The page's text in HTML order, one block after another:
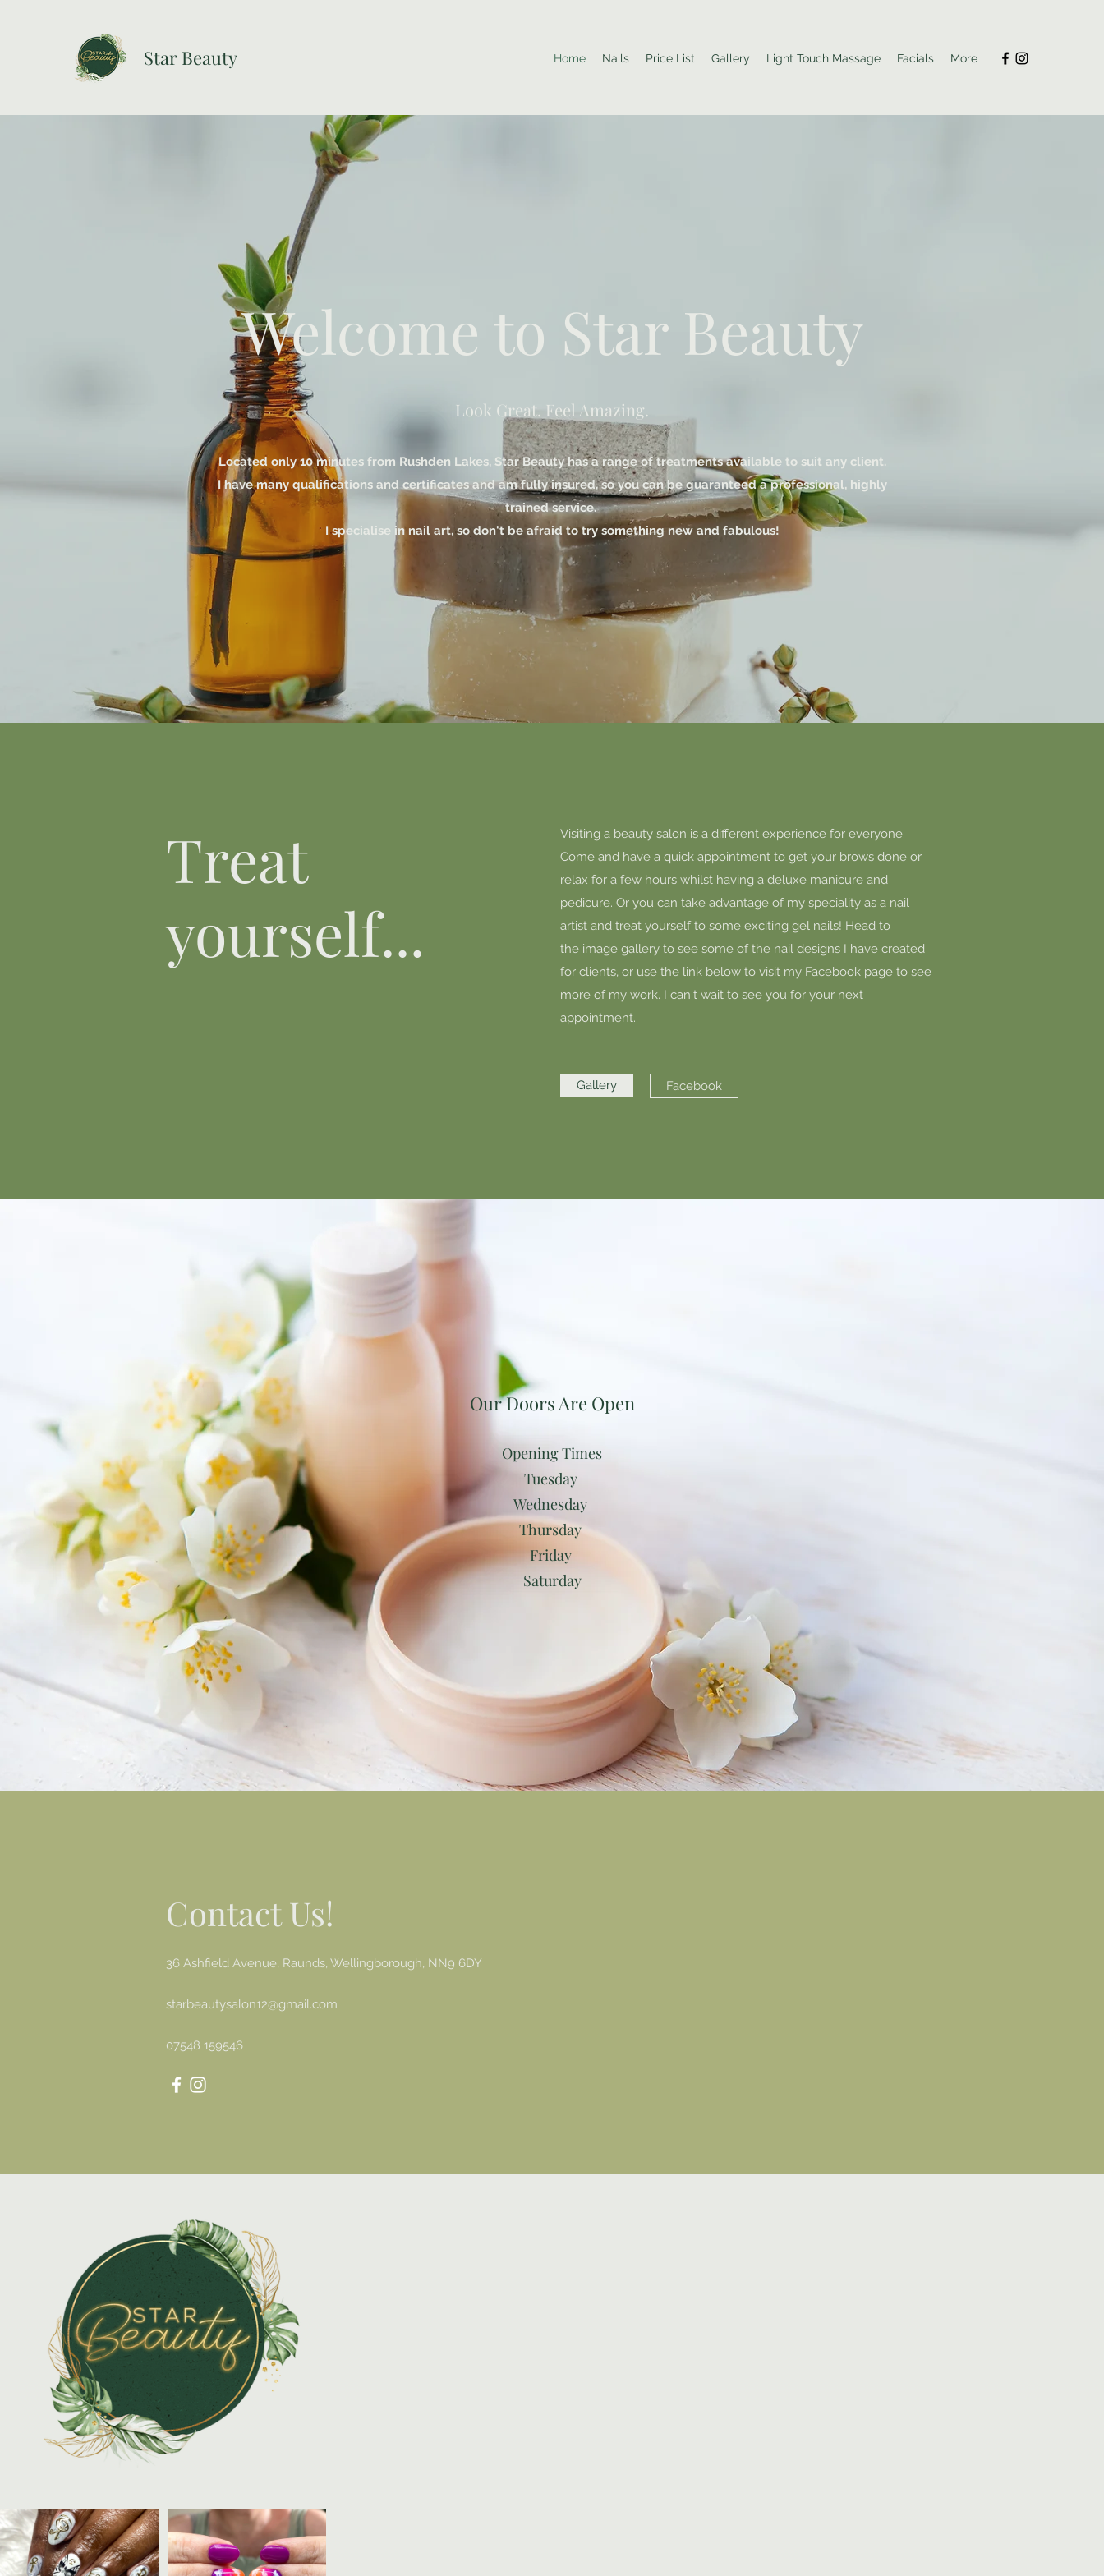
Star Beauty Home Nails Price List Gallery Light Touch Massage Facials More
Welcome to Star Beauty
Look Great. Feel Amazing.
Located only 10 minutes from Rushden Lakes, Star Beauty has a range of treatments available to suit any client.
I have many qualifications and certificates and am fully insured, so you can be guaranteed a professional, highly
trained service.
I specialise in nail art, so don't be afraid to try something new and fabulous!
Treat
yourself...
Visiting a beauty salon is a different experience for everyone.
Come and have a quick appointment to get your brows done or
relax for a few hours whilst having a deluxe manicure and
pedicure. Or you can take advantage of my speciality as a nail
artist and treat yourself to some exciting gel nails! Head to
the image gallery to see some of the nail designs I have created
for clients, or use the link below to visit my Facebook page to see
more of my work. I can't wait to see you for your next
appointment.
Gallery Facebook
Our Doors Are Open
Opening Times
Tuesday
Wednesday
Thursday
Friday
Saturday
Contact Us!
36 Ashfield Avenue, Raunds, Wellingborough, NN9 6DY
starbeautysalon12@gmail.com
07548 159546